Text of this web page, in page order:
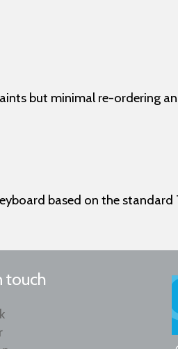
but minimal re-ordering
based on the standard
touch